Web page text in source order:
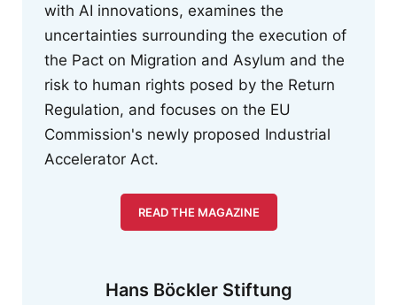
with AI innovations, examines the
uncertainties surrounding the execution of
the Pact on Migration and Asylum and the
risk to human rights posed by the Return
Regulation, and focuses on the EU
Commission's newly proposed Industrial
Accelerator Act.
READ THE MAGAZINE
Hans Böckler Stiftung